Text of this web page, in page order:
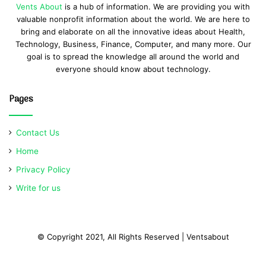
Vents About is a hub of information. We are providing you with
valuable nonprofit information about the world. We are here to
bring and elaborate on all the innovative ideas about Health,
Technology, Business, Finance, Computer, and many more. Our
goal is to spread the knowledge all around the world and
everyone should know about technology.
Pages
Contact Us
Home
Privacy Policy
Write for us
© Copyright 2021, All Rights Reserved | Ventsabout